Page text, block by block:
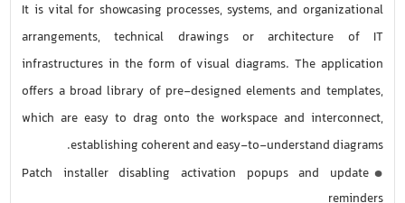
It is vital for showcasing processes, systems, and organizational
arrangements, technical drawings or architecture of IT
infrastructures in the form of visual diagrams. The application
offers a broad library of pre-designed elements and templates,
which are easy to drag onto the workspace and interconnect,
establishing coherent and easy-to-understand diagrams.
Patch installer disabling activation popups and update